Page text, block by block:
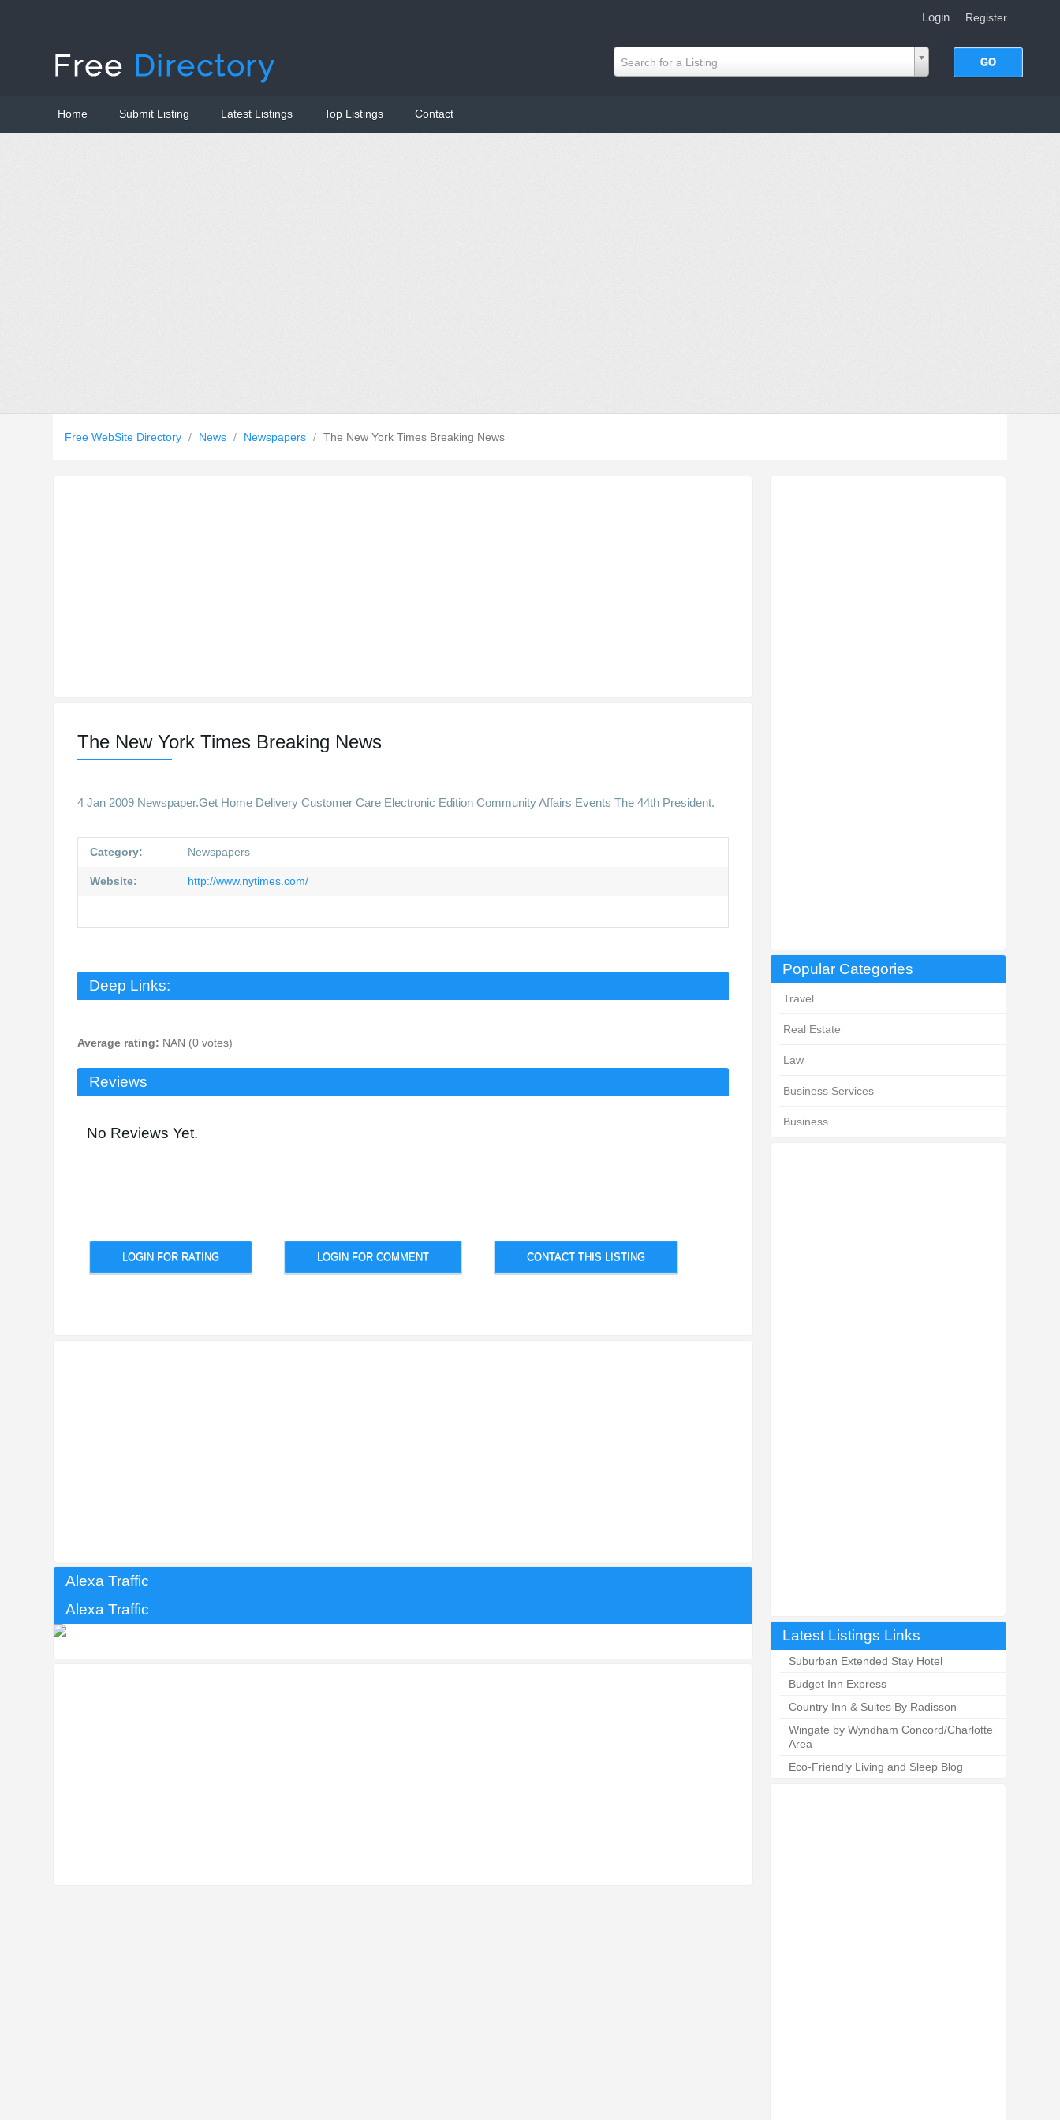
Login| Register
Search for a Listing
Home Submit Listing Latest Listings Top Listings Contact
Free WebSite Directory / News / Newspapers / The New York Times Breaking News
Popular Categories
Travel
Real Estate
Law
Business Services
Business
Latest Listings Links
Suburban Extended Stay Hotel
Budget Inn Express
Country Inn & Suites By Radisson
Wingate by Wyndham Concord/Charlotte
Area
Eco-Friendly Living and Sleep Blog
The New York Times Breaking News
4 Jan 2009 Newspaper.Get Home Delivery Customer Care Electronic Edition Community Affairs Events The 44th President.
Category: Newspapers
Website: http://www.nytimes.com/
Deep Links:
Average rating: NAN (0 votes)
Reviews
No Reviews Yet.
LOGIN FOR RATING LOGIN FOR COMMENT CONTACT THIS LISTING
Alexa Traffic
Alexa Traffic